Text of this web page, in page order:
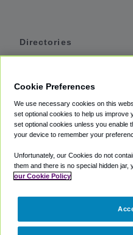
Directories
Private Cars
Coupons
Partners
Cookie Preferences
We use necessary cookies on this
set optional cookies to help us
set optional cookies unless you enable
your device to remember your
Unfortunately, our Cookies do not
them and there is no special hidden
our Cookie Policy